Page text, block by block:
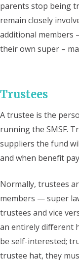
parents stop being
remain closely
additional members
their own super –
Trustees
A trustee is the
running the SMSF.
suppliers the fund
and when benefit
Normally, trustees
members — super
trustees and vice
an entirely different
be self-interested;
trustee hat, they